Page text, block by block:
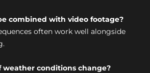
combined with video footage?
often work well alongside
weather conditions change?